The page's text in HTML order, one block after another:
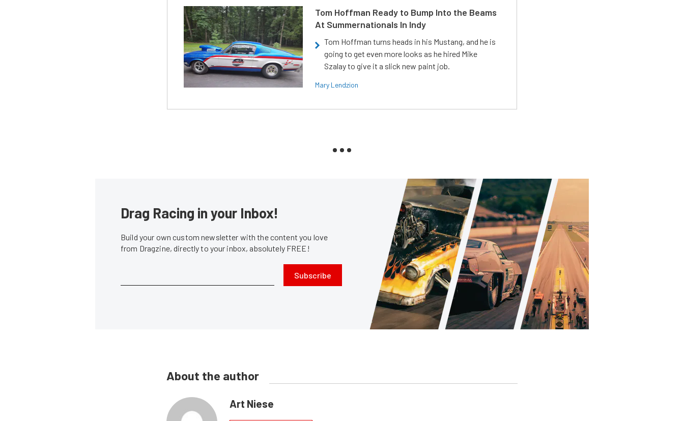
Tom Hoffman Ready to Bump Into the Beams
At Summernationals In Indy
Tom Hoffman turns heads in his Mustang, and he is
going to get even more looks as he hired Mike
Szalay to give it a slick new paint job.
Mary Lendzion
Drag Racing in your Inbox!
Build your own custom newsletter with the content you love
from Dragzine, directly to your inbox, absolutely FREE!
Subscribe
About the author
Art Niese